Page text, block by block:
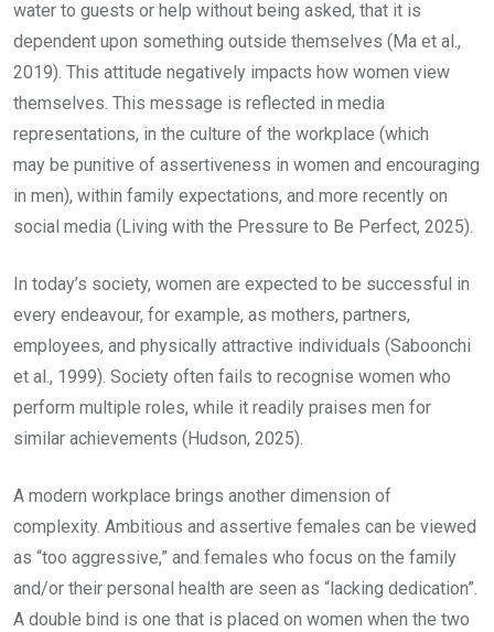
water to guests or help without being asked, that it is
dependent upon something outside themselves (Ma et al.,
2019). This attitude negatively impacts how women view
themselves. This message is reflected in media
representations, in the culture of the workplace (which
may be punitive of assertiveness in women and encouraging
in men), within family expectations, and more recently on
social media (Living with the Pressure to Be Perfect, 2025).
In today’s society, women are expected to be successful in
every endeavour, for example, as mothers, partners,
employees, and physically attractive individuals (Saboonchi
et al., 1999). Society often fails to recognise women who
perform multiple roles, while it readily praises men for
similar achievements (Hudson, 2025).
A modern workplace brings another dimension of
complexity. Ambitious and assertive females can be viewed
as “too aggressive,” and females who focus on the family
and/or their personal health are seen as “lacking dedication”.
A double bind is one that is placed on women when the two